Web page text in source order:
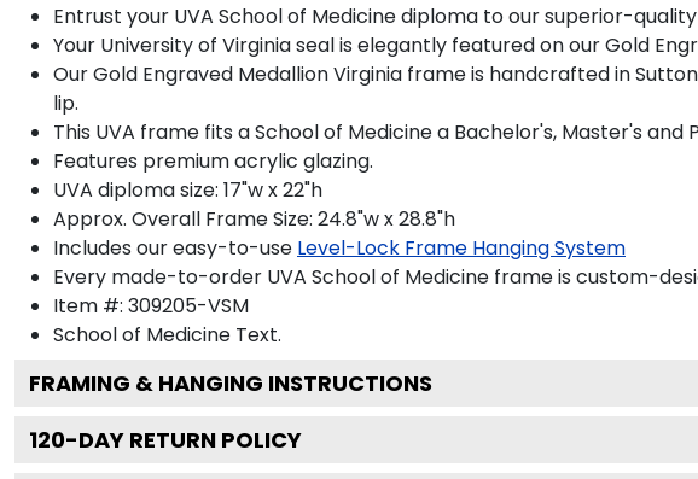
Entrust your UVA School of Medicine diploma to our superior-
Your University of Virginia seal is elegantly featured on our Gold
Our Gold Engraved Medallion Virginia frame is handcrafted in
lip.
This UVA frame fits a School of Medicine a Bachelor's, Master's and
Features premium acrylic glazing.
UVA diploma size: 17"w x 22"h
Approx. Overall Frame Size: 24.8"w x 28.8"h
Includes our easy-to-use Level-Lock Frame Hanging System
Every made-to-order UVA School of Medicine frame is custom-
Item #: 309205-VSM
School of Medicine Text.
FRAMING & HANGING INSTRUCTIONS
120-DAY RETURN POLICY